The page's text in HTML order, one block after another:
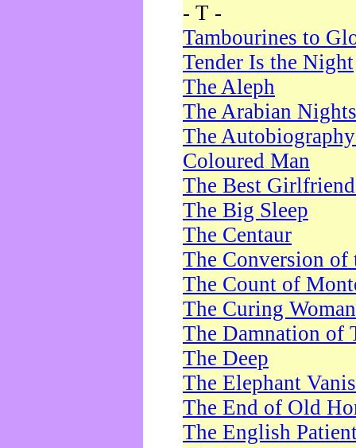
- T -
Tambourines to
Tender Is the Night
The Aleph
The Arabian Nights
The
Coloured Man
The Best
The Big Sleep
The Centaur
The Conversion of
The Count of
The Curing Woman
The Damnation of
The Deep
The Elephant
The End of Old
The English